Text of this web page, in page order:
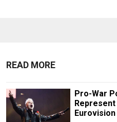
READ MORE
Pro-War